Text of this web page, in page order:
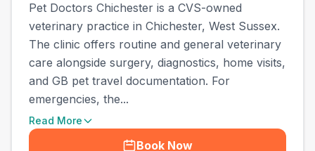
Pet Doctors Chichester is a CVS-owned
veterinary practice in Chichester, West Sussex.
The clinic offers routine and general veterinary
care alongside surgery, diagnostics, home visits,
and GB pet travel documentation. For
emergencies, the...
Read More
Book Now